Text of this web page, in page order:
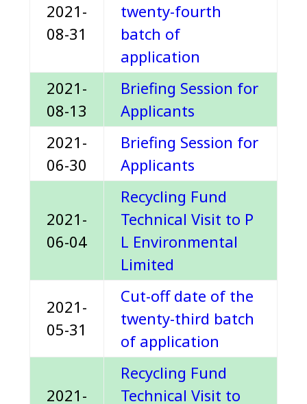
2021-
08-31
twenty-fourth
batch of
application
2021-
08-13
Briefing Session for
Applicants
2021-
06-30
Briefing Session for
Applicants
2021-
06-04
Recycling Fund
Technical Visit to P
L Environmental
Limited
2021-
05-31
Cut-off date of the
twenty-third batch
of application
2021-
Recycling Fund
Technical Visit to